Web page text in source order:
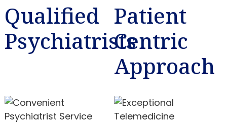
Qualified
Psychiatrists
Patient
Centric
Approach